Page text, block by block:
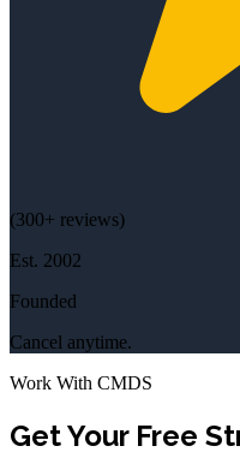
(300+ reviews)
Est. 2002
Founded
Cancel anytime.
Work With CMDS
Get Your Free